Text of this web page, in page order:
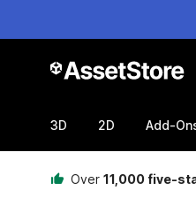
3D 2D Add-
Over 11,000 five-